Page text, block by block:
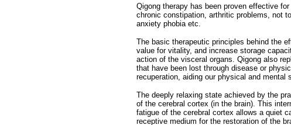
Qigong therapy has been proven effective
chronic constipation, arthritic problems, not
anxiety phobia etc.
The basic therapeutic principles behind the
value for vitality, and increase storage
action of the visceral organs. Qigong also
that have been lost through disease or
recuperation, aiding our physical and mental
The deeply relaxing state achieved by the
of the cerebral cortex (in the brain). This
fatigue of the cerebral cortex allows a quiet
receptive medium for the restoration of the